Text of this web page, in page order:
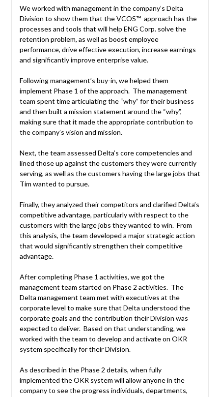
We worked with management in the company’s Delta
Division to show them that the VCOS™ approach has the
processes and tools that will help ENG Corp. solve the
retention problem, as well as boost employee
performance, drive effective execution, increase earnings
and significantly improve enterprise value.
Following management’s buy-in, we helped them
implement Phase 1 of the approach. The management
team spent time articulating the “why” for their business
and then built a mission statement around the “why”,
making sure that it made the appropriate contribution to
the company’s vision and mission.
Next, the team assessed Delta’s core competencies and
lined those up against the customers they were currently
serving, as well as the customers having the large jobs that
Tim wanted to pursue.
Finally, they analyzed their competitors and clarified Delta’s
competitive advantage, particularly with respect to the
customers with the large jobs they wanted to win. From
this analysis, the team developed a major strategic action
that would significantly strengthen their competitive
advantage.
After completing Phase 1 activities, we got the
management team started on Phase 2 activities. The
Delta management team met with executives at the
corporate level to make sure that Delta understood the
corporate goals and the contribution their Division was
expected to deliver. Based on that understanding, we
worked with the team to develop and activate on OKR
system specifically for their Division.
As described in the Phase 2 details, when fully
implemented the OKR system will allow anyone in the
company to see the progress individuals, departments,